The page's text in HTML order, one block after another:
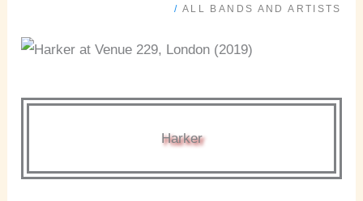
/ ALL BANDS AND ARTISTS
Harker